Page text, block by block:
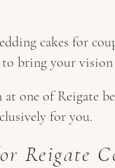
cakes for
bring your
one of Reigate
for you.
Reigate